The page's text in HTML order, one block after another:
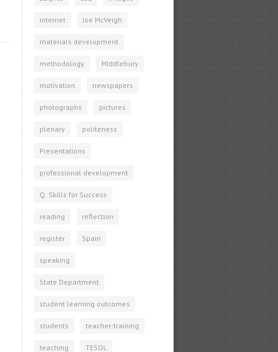
internet Joe McVeigh
materials development
methodology MIddlebury
motivation newspapers
photographs pictures
plenary politeness
Presentations
professional development
Q: Skills for Success
reading reflection
register Spain
speaking
State Department
student learning outcomes
students teacher-training
teaching TESOL